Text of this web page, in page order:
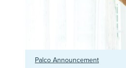
Palco Announcement